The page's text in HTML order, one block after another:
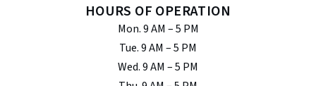
HOURS OF OPERATION
Mon. 9 AM – 5 PM
Tue. 9 AM – 5 PM
Wed. 9 AM – 5 PM